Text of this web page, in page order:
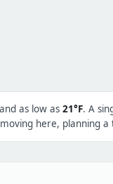
and as low as 21°F. A
here, planning